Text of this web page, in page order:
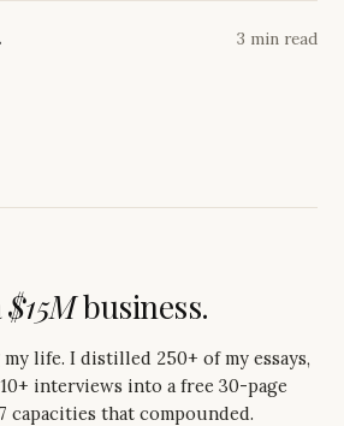
3 min read
$15Mbusiness.
life. I distilled 250+ of my essays,
interviews into a free 30-page
capacities that compounded.